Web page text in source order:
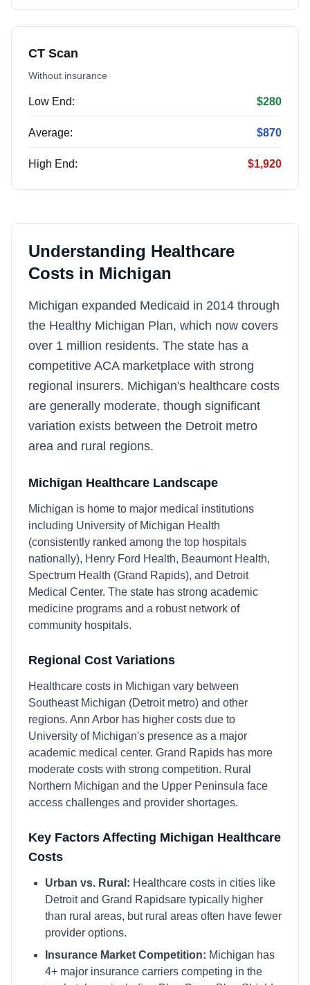
CT Scan
Without insurance
Low End: $280
Average: $870
High End: $1,920
Understanding Healthcare
Costs in Michigan
Michigan expanded Medicaid in 2014 through
the Healthy Michigan Plan, which now covers
over 1 million residents. The state has a
competitive ACA marketplace with strong
regional insurers. Michigan's healthcare costs
are generally moderate, though significant
variation exists between the Detroit metro
area and rural regions.
Michigan Healthcare Landscape
Michigan is home to major medical institutions
including University of Michigan Health
(consistently ranked among the top hospitals
nationally), Henry Ford Health, Beaumont Health,
Spectrum Health (Grand Rapids), and Detroit
Medical Center. The state has strong academic
medicine programs and a robust network of
community hospitals.
Regional Cost Variations
Healthcare costs in Michigan vary between
Southeast Michigan (Detroit metro) and other
regions. Ann Arbor has higher costs due to
University of Michigan's presence as a major
academic medical center. Grand Rapids has more
moderate costs with strong competition. Rural
Northern Michigan and the Upper Peninsula face
access challenges and provider shortages.
Key Factors Affecting Michigan Healthcare
Costs
Urban vs. Rural: Healthcare costs in cities like
Detroitand Grand Rapidsare typically higher
than rural areas, but rural areas often have fewer
provider options.
Insurance Market Competition: Michigan has
4+ major insurance carriers competing in the